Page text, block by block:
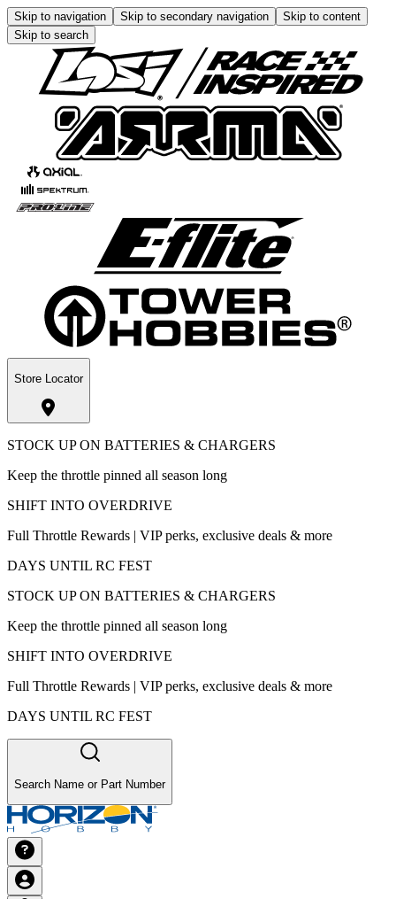
Skip to navigation Skip to secondary navigation
Skip to content
Skip to search
Store Locator
STOCK UP ON BATTERIES & CHARGERS
Keep the throttle pinned all season long
SHIFT INTO OVERDRIVE
Full Throttle Rewards | VIP perks, exclusive deals & more
DAYS UNTIL RC FEST
STOCK UP ON BATTERIES & CHARGERS
Keep the throttle pinned all season long
SHIFT INTO OVERDRIVE
Full Throttle Rewards | VIP perks, exclusive deals & more
DAYS UNTIL RC FEST
Search Name or Part Number